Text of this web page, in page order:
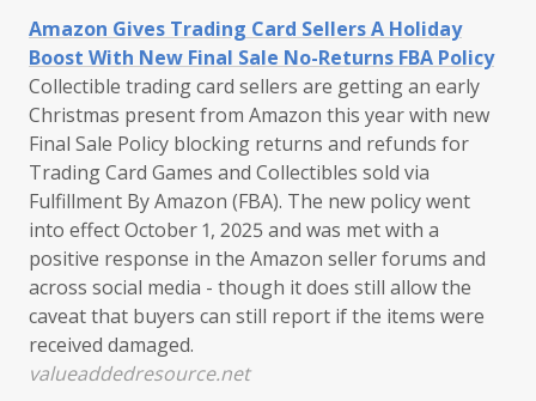
Amazon Gives Trading Card Sellers A Holiday
Boost With New Final Sale No-Returns FBA Policy
Collectible trading card sellers are getting an early
Christmas present from Amazon this year with new
Final Sale Policy blocking returns and refunds for
Trading Card Games and Collectibles sold via
Fulfillment By Amazon (FBA). The new policy went
into effect October 1, 2025 and was met with a
positive response in the Amazon seller forums and
across social media - though it does still allow the
caveat that buyers can still report if the items were
received damaged.
valueaddedresource.net